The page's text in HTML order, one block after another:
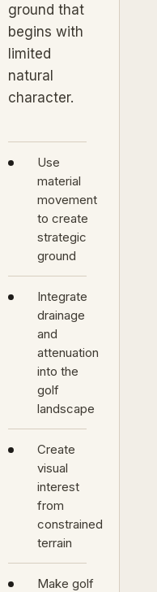
ground that
begins with
limited
natural
character.
Use
material
movement
to create
strategic
ground
Integrate
drainage
and
attenuation
into the
golf
landscape
Create
visual
interest
from
constrained
terrain
Make golf